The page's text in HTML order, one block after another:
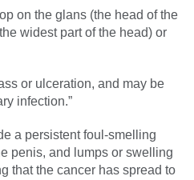
on the glans (the head of the
widest part of the head) or
or ulceration, and may be
infection.”
a persistent foul-smelling
penis, and lumps or swelling
that the cancer has spread to